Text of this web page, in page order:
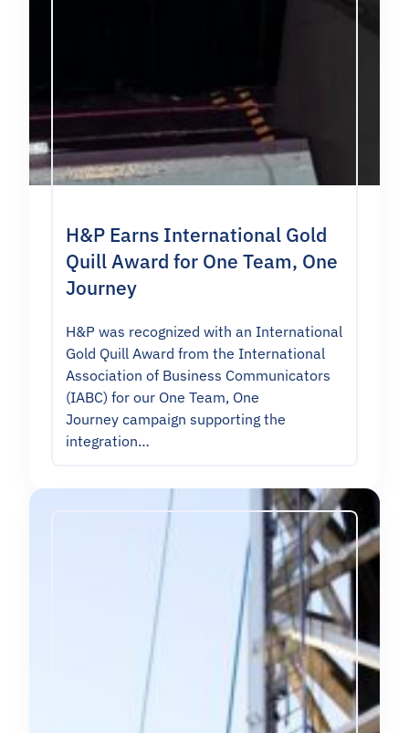
H&P Earns International Gold
Quill Award for One Team, One
Journey
H&P was recognized with an International
Gold Quill Award from the International
Association of Business Communicators
(IABC) for our One Team, One
Journey campaign supporting the
integration…